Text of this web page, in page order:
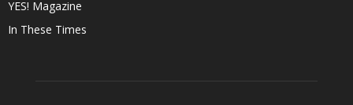
YES! Magazine
In These Times